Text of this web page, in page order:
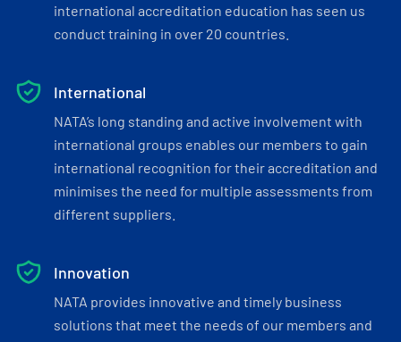
international accreditation education has seen us
conduct training in over 20 countries.
International
NATA’s long standing and active involvement with
international groups enables our members to gain
international recognition for their accreditation and
minimises the need for multiple assessments from
different suppliers.
Innovation
NATA provides innovative and timely business
solutions that meet the needs of our members and